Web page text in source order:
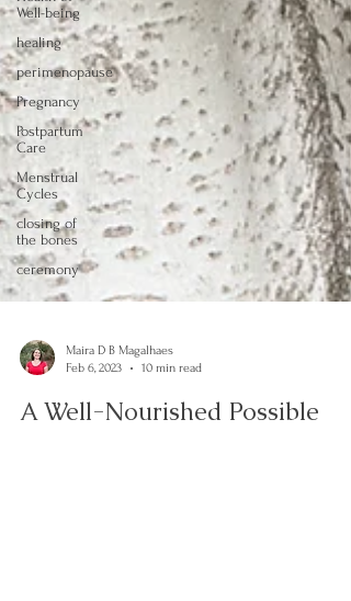
Well-being
healing
perimenopause
Pregnancy
Postpartum
Care
Menstrual
Cycles
closing of
the bones
ceremony
Maira D B Magalhaes
Feb 6, 2023
10 min read